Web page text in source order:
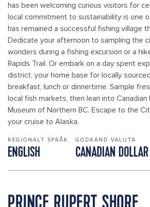
has been welcoming curious visitors for
local commitment to sustainability is one
has remained a successful fishing village
Dedicate your afternoon to sampling the
wonders during a fishing excursion or a
Rapids Trail. Or embark on a day spent
district, your home base for locally
breakfast, lunch or dinnertime. Sample
local fish markets, then lean into
Museum of Northern BC. Escape to the
your cruise to Alaska.
REGIONALT SPRÅK
ENGLISH
GODKÄND VALUTA
CANADIAN